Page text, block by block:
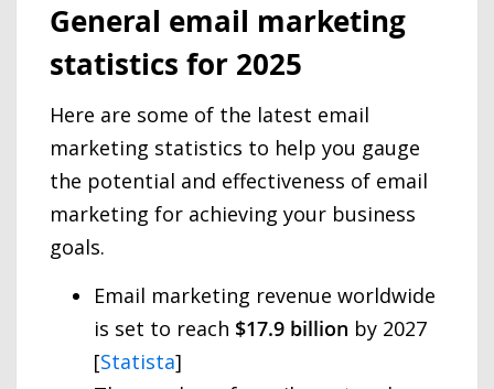
General email marketing
statistics for 2025
Here are some of the latest email
marketing statistics to help you gauge
the potential and effectiveness of email
marketing for achieving your business
goals.
Email marketing revenue worldwide
is set to reach $17.9 billion by 2027
[Statista]